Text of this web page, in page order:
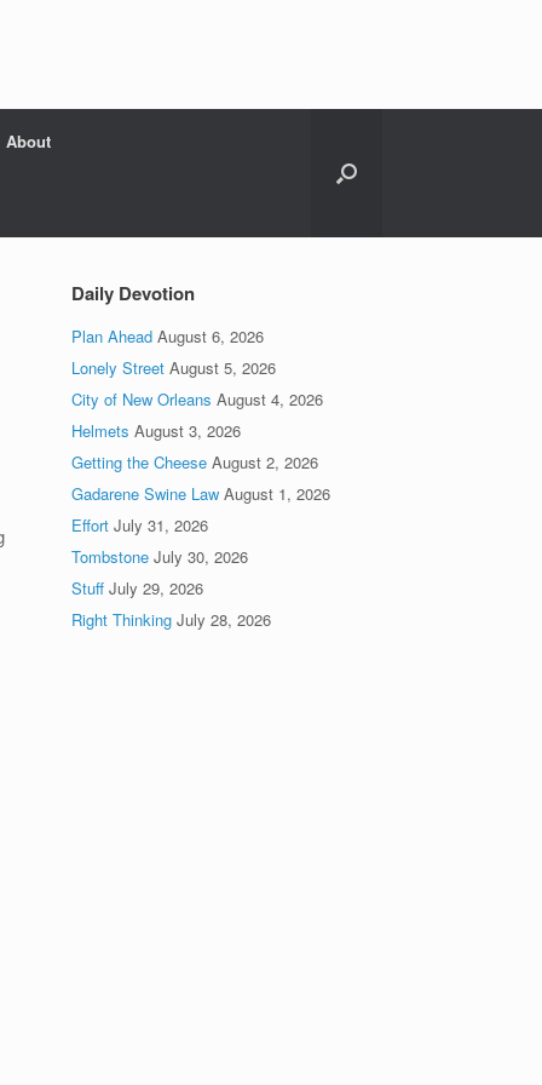
About
Daily Devotion
Plan Ahead August 6, 2026
Lonely Street August 5, 2026
City of New Orleans August 4, 2026
Helmets August 3, 2026
Getting the Cheese August 2, 2026
Gadarene Swine Law August 1, 2026
Effort July 31, 2026
Tombstone July 30, 2026
Stuff July 29, 2026
Right Thinking July 28, 2026